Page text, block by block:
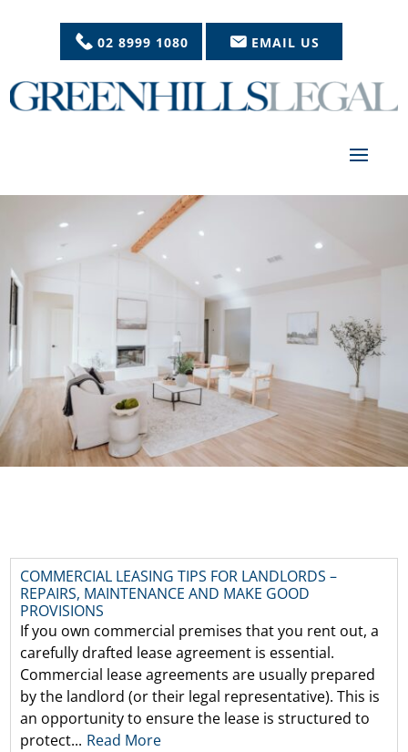
02 8999 1080 EMAIL US
COMMERCIAL LEASING TIPS FOR LANDLORDS –
REPAIRS, MAINTENANCE AND MAKE GOOD
PROVISIONS
If you own commercial premises that you rent out, a
carefully drafted lease agreement is essential.
Commercial lease agreements are usually prepared
by the landlord (or their legal representative). This is
an opportunity to ensure the lease is structured to
protect... Read More